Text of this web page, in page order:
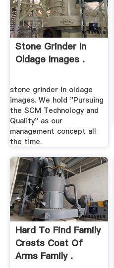
Stone Grinder In
Oldage Images .
stone grinder in oldage
images. We hold "Pursuing
the SCM Technology and
Quality" as our
management concept all
the time.
Hard To Find Family
Crests Coat Of
Arms Family .